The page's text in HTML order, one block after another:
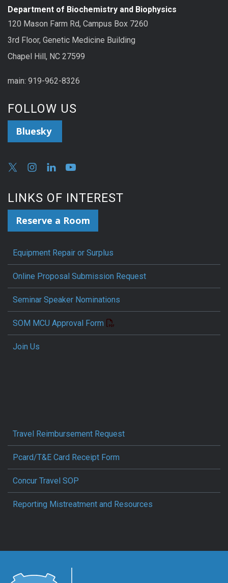
Department of Biochemistry and Biophysics
120 Mason Farm Rd, Campus Box 7260
3rd Floor, Genetic Medicine Building
Chapel Hill, NC 27599
main: 919-962-8326
FOLLOW US
Bluesky
LINKS OF INTEREST
Reserve a Room
Equipment Repair or Surplus
Online Proposal Submission Request
Seminar Speaker Nominations
SOM MCU Approval Form
Join Us
Travel Reimbursement Request
Pcard/T&E Card Receipt Form
Concur Travel SOP
Reporting Mistreatment and Resources